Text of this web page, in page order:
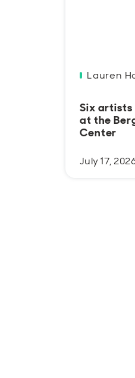
Lauren
Six artists
at the
Center
July 17,